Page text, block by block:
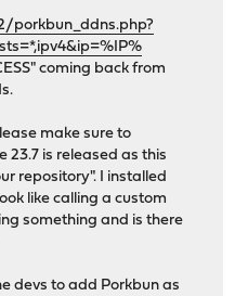
porkbun_ddns.php?
coming back from
make sure to
is released as this
repository". I installed
like calling a custom
something and is there
devs to add Porkbun as